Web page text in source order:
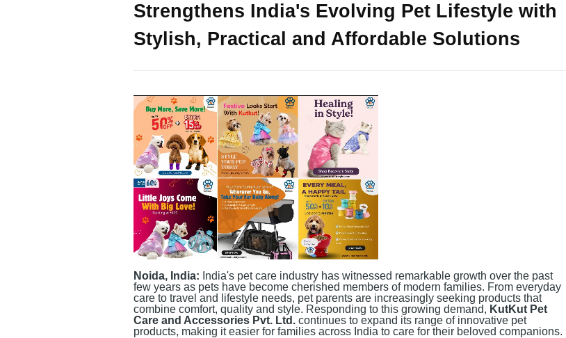
Strengthens India's Evolving Pet Lifestyle with
Stylish, Practical and Affordable Solutions
Noida, India: India's pet care industry has witnessed remarkable growth over the past
few years as pets have become cherished members of modern families. From everyday
care to travel and lifestyle needs, pet parents are increasingly seeking products that
combine comfort, quality and style. Responding to this growing demand, KutKut Pet
Care and Accessories Pvt. Ltd. continues to expand its range of innovative pet
products, making it easier for families across India to care for their beloved companions.